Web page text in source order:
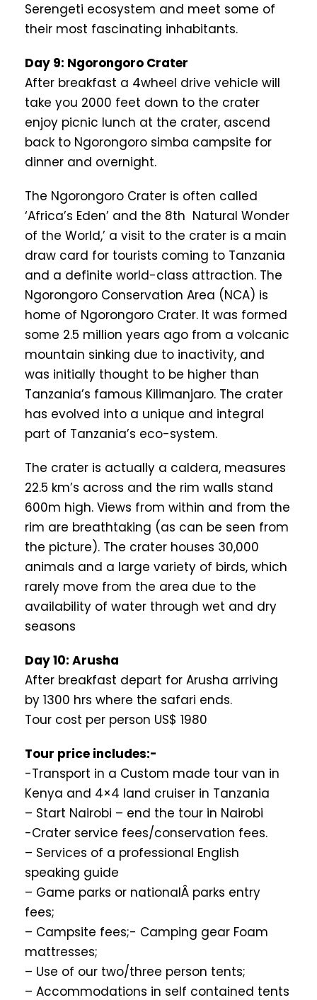
Serengeti ecosystem and meet some of
their most fascinating inhabitants.
Day 9: Ngorongoro Crater
After breakfast a 4wheel drive vehicle will
take you 2000 feet down to the crater
enjoy picnic lunch at the crater, ascend
back to Ngorongoro simba campsite for
dinner and overnight.
The Ngorongoro Crater is often called
‘Africa’s Eden’ and the 8th Natural Wonder
of the World,’ a visit to the crater is a main
draw card for tourists coming to Tanzania
and a definite world-class attraction. The
Ngorongoro Conservation Area (NCA) is
home of Ngorongoro Crater. It was formed
some 2.5 million years ago from a volcanic
mountain sinking due to inactivity, and
was initially thought to be higher than
Tanzania’s famous Kilimanjaro. The crater
has evolved into a unique and integral
part of Tanzania’s eco-system.
The crater is actually a caldera, measures
22.5 km’s across and the rim walls stand
600m high. Views from within and from the
rim are breathtaking (as can be seen from
the picture). The crater houses 30,000
animals and a large variety of birds, which
rarely move from the area due to the
availability of water through wet and dry
seasons
Day 10: Arusha
After breakfast depart for Arusha arriving
by 1300 hrs where the safari ends.
Tour cost per person US$ 1980
Tour price includes:-
-Transport in a Custom made tour van in
Kenya and 4×4 land cruiser in Tanzania
– Start Nairobi – end the tour in Nairobi
-Crater service fees/conservation fees.
– Services of a professional English
speaking guide
– Game parks or nationalÂ parks entry
fees;
– Campsite fees;- Camping gear Foam
mattresses;
– Use of our two/three person tents;
– Accommodations in self contained tents